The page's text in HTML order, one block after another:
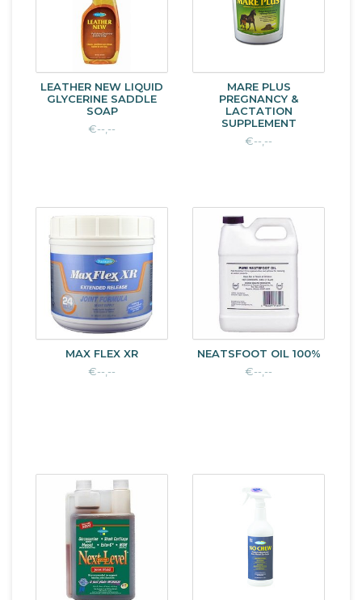
LEATHER NEW LIQUID
GLYCERINE SADDLE
SOAP
€--,--
MARE PLUS
PREGNANCY &
LACTATION
SUPPLEMENT
€--,--
MAX FLEX XR
€--,--
NEATSFOOT OIL 100%
€--,--